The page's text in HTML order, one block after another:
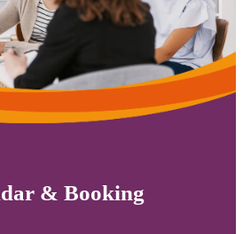
& Booking